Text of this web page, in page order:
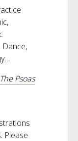
Dance,
The Psoas
Please